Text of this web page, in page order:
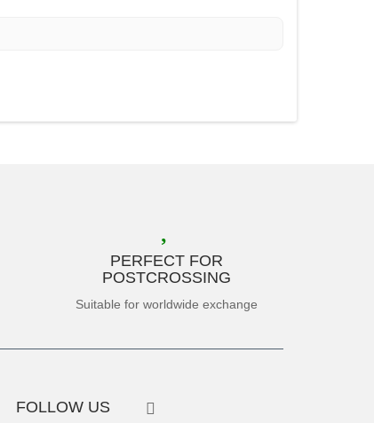
PERFECT FOR
POSTCROSSING
Suitable for worldwide exchange
FOLLOW US